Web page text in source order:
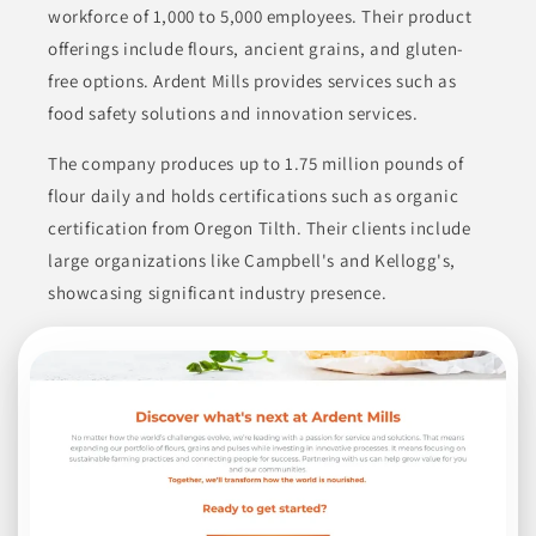
BAKED GOODS BREADS & PASTRIES FOOD
FOOD SERVICE PRODUCTS FROZEN FOODS
Join to See Profile
Shah Trading Co ONTARIO
herbs, nuts, dried fruits, oils, canned beans, and drinks. They
have built substantial relationships over 40 years, enabling
focus includes natural, organic, and ethnic food sectors in
Canada, the U.S., and the Caribbean.
CANNED & JARRED FOODS
workforce of 1,000 to 5,000 employees. Their product
offerings include flours, ancient grains, and gluten-
free options. Ardent Mills provides services such as
food safety solutions and innovation services.
The company produces up to 1.75 million pounds of
flour daily and holds certifications such as organic
certification from Oregon Tilth. Their clients include
large organizations like Campbell's and Kellogg's,
showcasing significant industry presence.